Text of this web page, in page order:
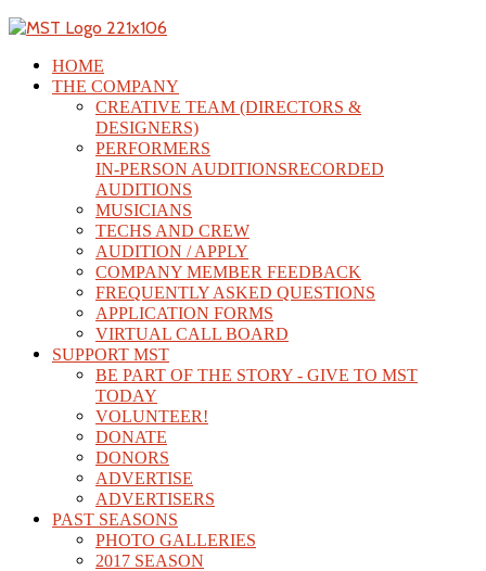
HOME
THE COMPANY
CREATIVE TEAM (DIRECTORS &
DESIGNERS)
PERFORMERS
IN-PERSON AUDITIONSRECORDED
AUDITIONS
MUSICIANS
TECHS AND CREW
AUDITION / APPLY
COMPANY MEMBER FEEDBACK
FREQUENTLY ASKED QUESTIONS
APPLICATION FORMS
VIRTUAL CALL BOARD
SUPPORT MST
BE PART OF THE STORY - GIVE TO MST
TODAY
VOLUNTEER!
DONATE
DONORS
ADVERTISE
ADVERTISERS
PAST SEASONS
PHOTO GALLERIES
2017 SEASON